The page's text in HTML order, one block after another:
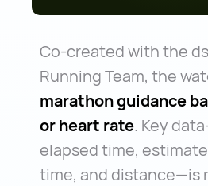
Co-created with the
Running Team, the
marathon guidance
or heart rate. Key
elapsed time,
time, and distance—is